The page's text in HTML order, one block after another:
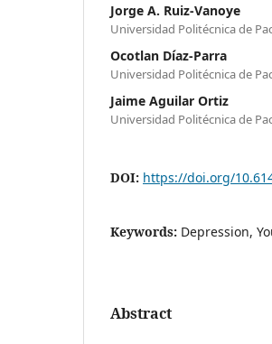
Jorge A. Ruiz-Vanoye
Universidad Politécnica de
Ocotlan Díaz-Parra
Universidad Politécnica de
Jaime Aguilar Ortiz
Universidad Politécnica de
DOI: https://doi.org/
Keywords: Depression,
Abstract